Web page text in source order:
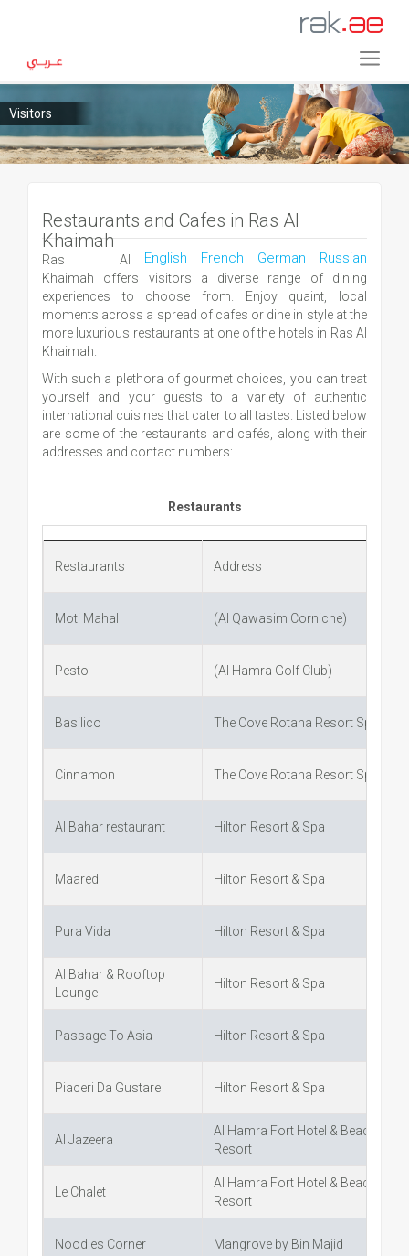
Visitors
Restaurants and Cafes in Ras Al
Khaimah
Russian
German
French
English
Ras Al
Khaimah offers visitors a diverse range of dining
experiences to choose from. Enjoy quaint, local
moments across a spread of cafes or dine in style at the
more luxurious restaurants at one of the hotels in Ras Al
Khaimah.
With such a plethora of gourmet choices, you can treat
yourself and your guests to a variety of authentic
international cuisines that cater to all tastes. Listed below
are some of the restaurants and cafés, along with their
addresses and contact numbers:
Restaurants
Restaurants Address
Moti Mahal (Al Qawasim Corniche)
Pesto (Al Hamra Golf Club)
Basilico The Cove Rotana Resort Spa
Cinnamon The Cove Rotana Resort Spa
Al Bahar restaurant Hilton Resort & Spa
Maared Hilton Resort & Spa
Pura Vida Hilton Resort & Spa
Al Bahar & Rooftop
Lounge
Hilton Resort & Spa
Passage To Asia Hilton Resort & Spa
Piaceri Da Gustare Hilton Resort & Spa
Al Jazeera
Al Hamra Fort Hotel & Beach
Resort
Le Chalet
Al Hamra Fort Hotel & Beach
Resort
Noodles Corner Mangrove by Bin Majid